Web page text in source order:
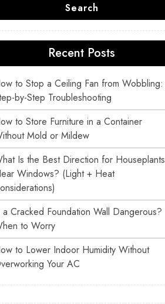
Search
Recent Posts
to Stop a Ceiling Fan from Wobbling:
by-Step Troubleshooting
to Store Furniture in a Container
Mold or Mildew
Is the Best Direction for Houseplants
Windows? (Light + Heat
a Cracked Foundation Wall Dangerous?
to Worry
to Lower Indoor Humidity Without
Your AC